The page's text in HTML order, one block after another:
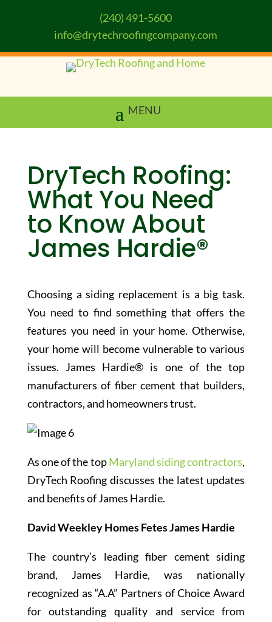
(240) 491-5600
info@drytechroofingcompany.com
DryTech Roofing:
What You Need
to Know About
James Hardie®
Choosing a siding replacement is a big task.
You need to find something that offers the
features you need in your home. Otherwise,
your home will become vulnerable to various
issues. James Hardie® is one of the top
manufacturers of fiber cement that builders,
contractors, and homeowners trust.
As one of the topMaryland siding contractors,
DryTech Roofing discusses the latest updates
and benefits of James Hardie.
David Weekley Homes Fetes James Hardie
The country’s leading fiber cement siding
brand, James Hardie, was nationally
recognized as “A.A” Partners of Choice Award
for outstanding quality and service from